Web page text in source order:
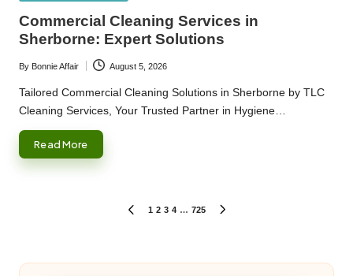
Commercial Cleaning Services in
Sherborne: Expert Solutions
Posted
by
By Bonnie Affair August 5, 2026
Tailored Commercial Cleaning Solutions in Sherborne by TLC
Cleaning Services, Your Trusted Partner in Hygiene…
Read More
PREVIOUS
1 2 3 4 … 725